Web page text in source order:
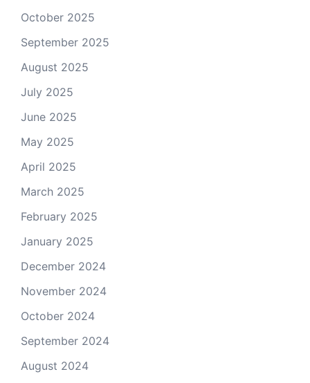
October 2025
September 2025
August 2025
July 2025
June 2025
May 2025
April 2025
March 2025
February 2025
January 2025
December 2024
November 2024
October 2024
September 2024
August 2024